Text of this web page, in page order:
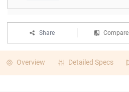
Share Compare
Overview Detailed Specs